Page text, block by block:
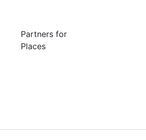
Partners for
Places